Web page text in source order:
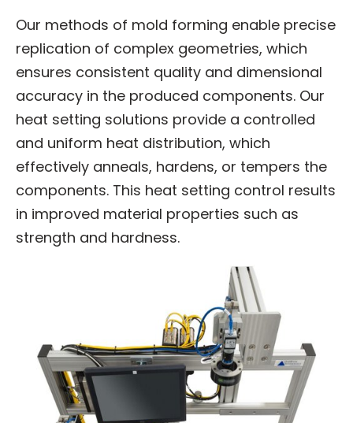
Our methods of mold forming enable precise
replication of complex geometries, which
ensures consistent quality and dimensional
accuracy in the produced components. Our
heat setting solutions provide a controlled
and uniform heat distribution, which
effectively anneals, hardens, or tempers the
components. This heat setting control results
in improved material properties such as
strength and hardness.